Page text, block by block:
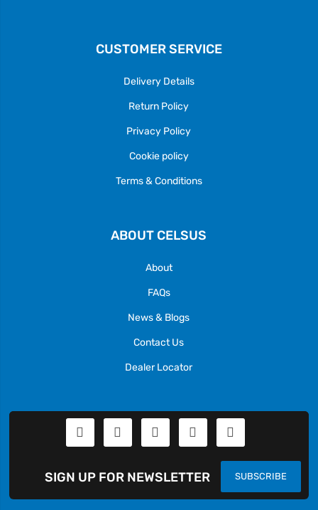
CUSTOMER SERVICE
Delivery Details
Return Policy
Privacy Policy
Cookie policy
Terms & Conditions
ABOUT CELSUS
About
FAQs
News & Blogs
Contact Us
Dealer Locator
SUBSCRIBE
SIGN UP FOR NEWSLETTER